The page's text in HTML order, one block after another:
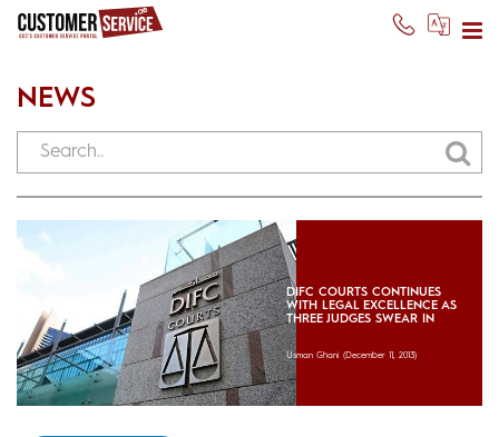
NEWS
DIFC COURTS CONTINUES
WITH LEGAL EXCELLENCE AS
THREE JUDGES SWEAR IN
Usman Ghani (December 11, 2013)